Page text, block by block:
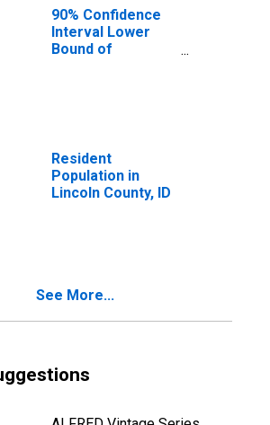
90% Confidence
Interval Lower
Bound of
Resident
Population in
Lincoln County, ID
See More...